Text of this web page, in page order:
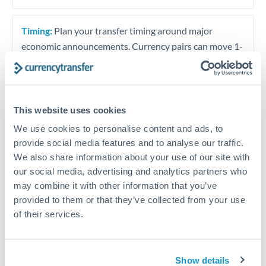
This website uses cookies
We use cookies to personalise content and ads, to
provide social media features and to analyse our traffic.
We also share information about your use of our site with
our social media, advertising and analytics partners who
may combine it with other information that you’ve
provided to them or that they’ve collected from your use
of their services.
Show details
Timing: Plan your transfer timing around major
economic announcements. Currency pairs can move 1-
2% on central bank decisions.
Get a quote
Speak to a currency specialist
Or call+44 (0) 20 7096 1036